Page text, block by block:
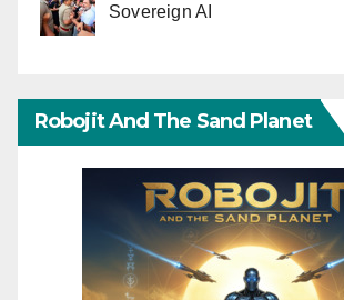
Sovereign AI
Robojit And The Sand Planet